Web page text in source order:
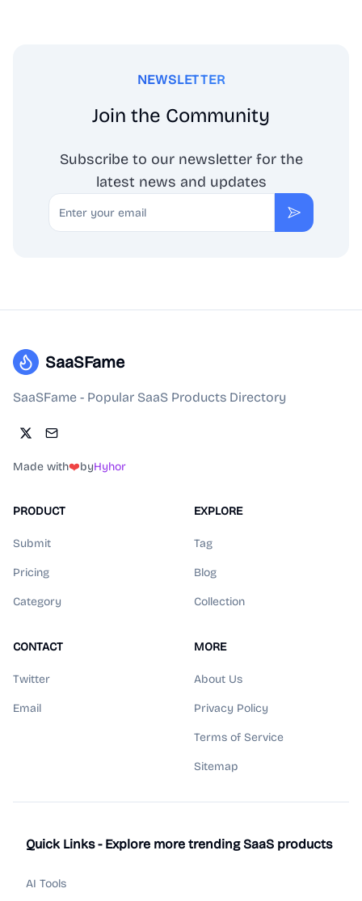
NEWSLETTER
Join the Community
Subscribe to our newsletter for the
latest news and updates
Email
Subscribe
SaaSFame
SaaSFame - Popular SaaS Products Directory
Made with❤️byHyhor
PRODUCT
Submit
Pricing
Category
EXPLORE
Tag
Blog
Collection
CONTACT
Twitter
Email
MORE
About Us
Privacy Policy
Terms of Service
Sitemap
Quick Links - Explore more trending SaaS products
AI Tools